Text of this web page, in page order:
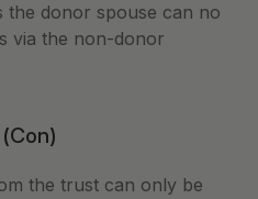
the donor spouse can no
via the non-donor
the trust can only be